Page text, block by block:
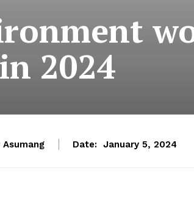
in 2024
Asumang Date: January 5, 2024